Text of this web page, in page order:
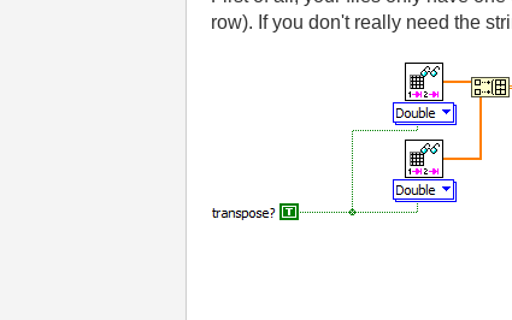
row). If you don't really need the